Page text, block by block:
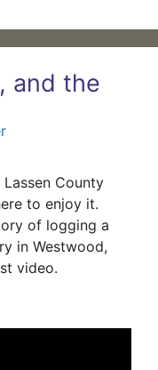
and the
County
to enjoy it.
of logging a
in Westwood,
video.